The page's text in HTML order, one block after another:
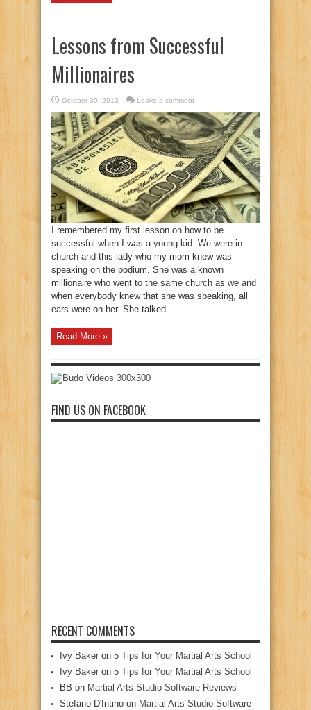
Lessons from Successful
Millionaires
October 30, 2013 Leave a comment
I remembered my first lesson on how to be
successful when I was a young kid. We were in
church and this lady who my mom knew was
speaking on the podium. She was a known
millionaire who went to the same church as we and
when everybody knew that she was speaking, all
ears were on her. She talked ...
Read More »
FIND US ON FACEBOOK
RECENT COMMENTS
Ivy Baker on 5 Tips for Your Martial Arts School
Ivy Baker on 5 Tips for Your Martial Arts School
BB on Martial Arts Studio Software Reviews
Stefano D'Intino on Martial Arts Studio Software